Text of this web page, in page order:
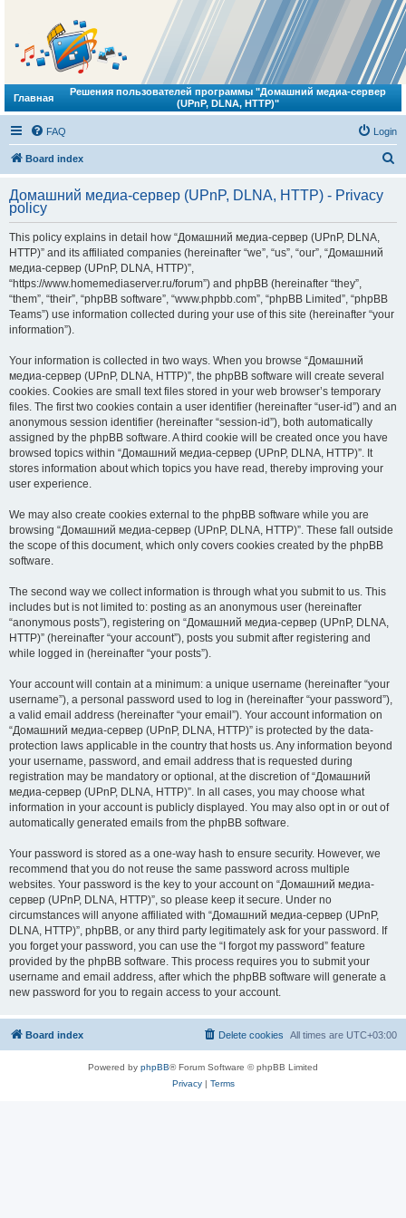
Главная
Решения пользователей программы "Домашний медиа-сервер
(UPnP, DLNA, HTTP)"
FAQ Login
Board index
r
Домашний медиа-сервер (UPnP, DLNA, HTTP) - Privacy
policy
This policy explains in detail how “Домашний медиа-сервер (UPnP, DLNA,
HTTP)” and its affiliated companies (hereinafter “we”, “us”, “our”, “Домашний
медиа-сервер (UPnP, DLNA, HTTP)”,
“https://www.homemediaserver.ru/forum”) and phpBB (hereinafter “they”,
“them”, “their”, “phpBB software”, “www.phpbb.com”, “phpBB Limited”, “phpBB
Teams”) use information collected during your use of this site (hereinafter “your
information”).
Your information is collected in two ways. When you browse “Домашний
медиа-сервер (UPnP, DLNA, HTTP)”, the phpBB software will create several
cookies. Cookies are small text files stored in your web browser’s temporary
files. The first two cookies contain a user identifier (hereinafter “user-id”) and an
anonymous session identifier (hereinafter “session-id”), both automatically
assigned by the phpBB software. A third cookie will be created once you have
browsed topics within “Домашний медиа-сервер (UPnP, DLNA, HTTP)”. It
stores information about which topics you have read, thereby improving your
user experience.
We may also create cookies external to the phpBB software while you are
browsing “Домашний медиа-сервер (UPnP, DLNA, HTTP)”. These fall outside
the scope of this document, which only covers cookies created by the phpBB
software.
The second way we collect information is through what you submit to us. This
includes but is not limited to: posting as an anonymous user (hereinafter
“anonymous posts”), registering on “Домашний медиа-сервер (UPnP, DLNA,
HTTP)” (hereinafter “your account”), posts you submit after registering and
while logged in (hereinafter “your posts”).
Your account will contain at a minimum: a unique username (hereinafter “your
username”), a personal password used to log in (hereinafter “your password”),
a valid email address (hereinafter “your email”). Your account information on
“Домашний медиа-сервер (UPnP, DLNA, HTTP)” is protected by the data-
protection laws applicable in the country that hosts us. Any information beyond
your username, password, and email address that is requested during
registration may be mandatory or optional, at the discretion of “Домашний
медиа-сервер (UPnP, DLNA, HTTP)”. In all cases, you may choose what
information in your account is publicly displayed. You may also opt in or out of
automatically generated emails from the phpBB software.
Your password is stored as a one-way hash to ensure security. However, we
recommend that you do not reuse the same password across multiple
websites. Your password is the key to your account on “Домашний медиа-
сервер (UPnP, DLNA, HTTP)”, so please keep it secure. Under no
circumstances will anyone affiliated with “Домашний медиа-сервер (UPnP,
DLNA, HTTP)”, phpBB, or any third party legitimately ask for your password. If
you forget your password, you can use the “I forgot my password” feature
provided by the phpBB software. This process requires you to submit your
username and email address, after which the phpBB software will generate a
new password for you to regain access to your account.
Board index All times are UTC+03:00
Delete cookies
Powered by phpBB® Forum Software © phpBB Limited
Privacy| Terms